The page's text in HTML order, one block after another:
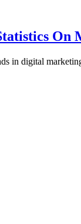
On
in digital